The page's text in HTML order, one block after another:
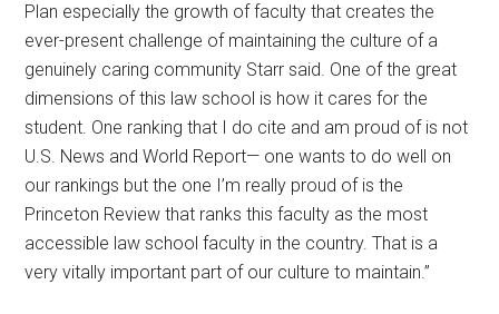
Plan especially the growth of faculty that creates the
ever-present challenge of maintaining the culture of a
genuinely caring community Starr said. One of the great
dimensions of this law school is how it cares for the
student. One ranking that I do cite and am proud of is not
U.S. News and World Report— one wants to do well on
our rankings but the one I’m really proud of is the
Princeton Review that ranks this faculty as the most
accessible law school faculty in the country. That is a
very vitally important part of our culture to maintain.”